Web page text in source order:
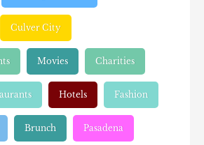
Culver City
Movies Charities
Hotels Fashion
Brunch Pasadena